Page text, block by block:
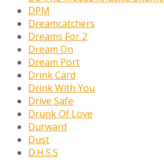
DPM
Dreamcatchers
Dreams For 2
Dream On
Dream Port
Drink Card
Drink With You
Drive Safe
Drunk Of Love
Durward
Dust
D.H.S.S